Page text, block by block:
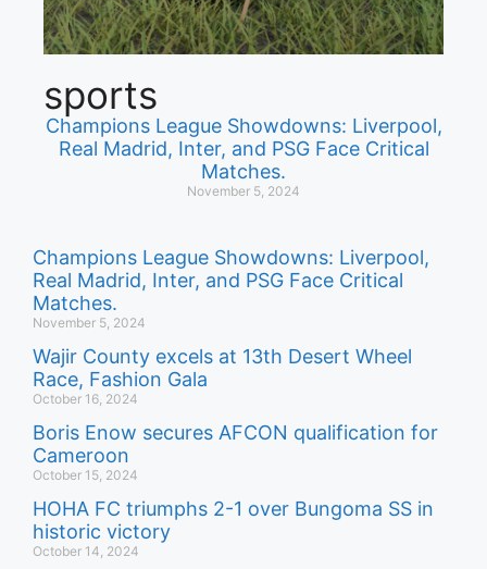
sports
Champions League Showdowns: Liverpool,
Real Madrid, Inter, and PSG Face Critical
Matches.
November 5, 2024
Champions League Showdowns: Liverpool,
Real Madrid, Inter, and PSG Face Critical
Matches.
November 5, 2024
Wajir County excels at 13th Desert Wheel
Race, Fashion Gala
October 16, 2024
Boris Enow secures AFCON qualification for
Cameroon
October 15, 2024
HOHA FC triumphs 2-1 over Bungoma SS in
historic victory
October 14, 2024